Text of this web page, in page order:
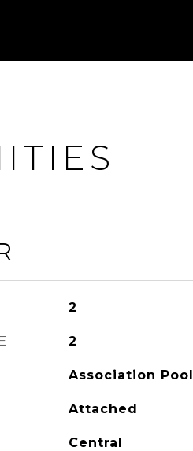
2
2
Association Pool
Attached
Central